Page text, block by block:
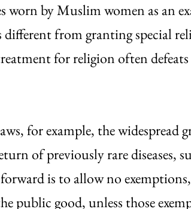
worn by Muslim women as an
from granting special
for religion often
for example, the widespread
of previously rare diseases,
is to allow no
public good, unless those